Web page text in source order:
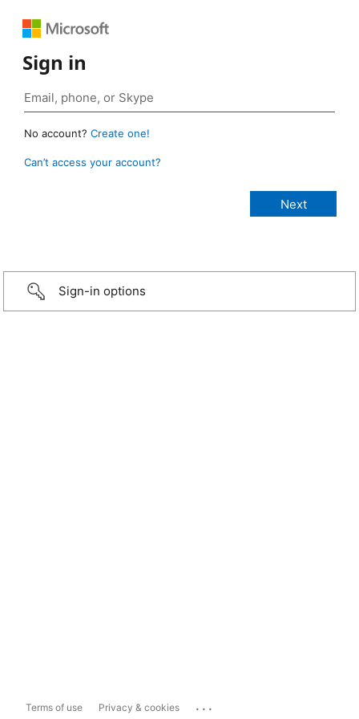
Sign in
No account? Create one!
Can’t access your account?
Sign-in options
Terms of use Privacy & cookies ...